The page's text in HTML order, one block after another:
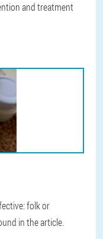
and treatment
folk or
in the article.